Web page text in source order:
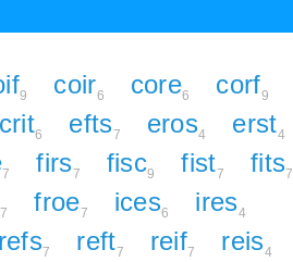
9 coir6 core6 corf9
crit6 efts7 eros4 erst4
7 firs7 fisc9 fist7 fits7
7 froe7 ices6 ires4
refs7 reft7 reif7 reis4